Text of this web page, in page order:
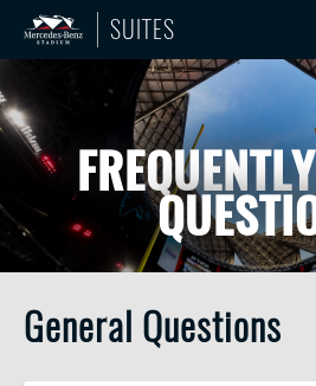
SUITES
General Questions